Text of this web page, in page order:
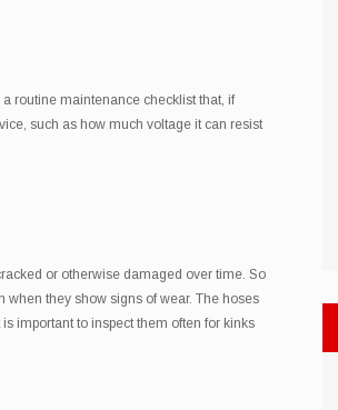
routine maintenance checklist that, if
such as how much voltage it can resist
or otherwise damaged over time. So
when they show signs of wear. The hoses
important to inspect them often for kinks